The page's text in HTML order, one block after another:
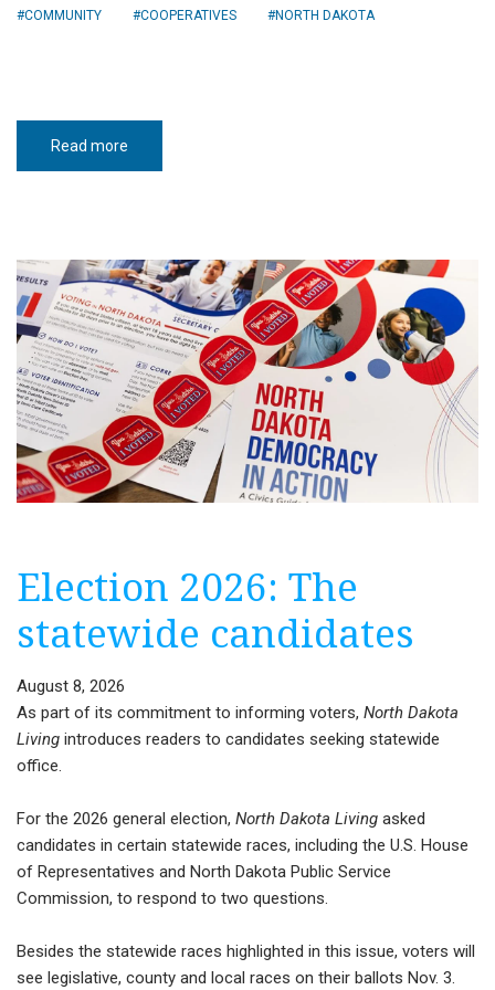
COMMUNITY COOPERATIVES NORTH DAKOTA
Read more
toolkit
Election 2026: The
statewide candidates
August 8, 2026
As part of its commitment to informing voters, North Dakota
Living introduces readers to candidates seeking statewide
office.
For the 2026 general election, North Dakota Living asked
candidates in certain statewide races, including the U.S. House
of Representatives and North Dakota Public Service
Commission, to respond to two questions.
Besides the statewide races highlighted in this issue, voters will
see legislative, county and local races on their ballots Nov. 3.